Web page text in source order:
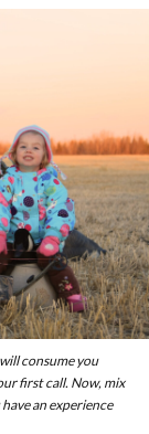
consume you
first call. Now, mix
an experience